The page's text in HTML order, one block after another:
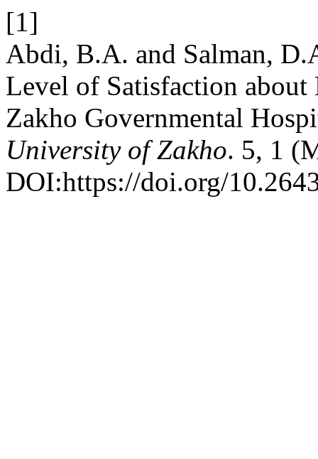
[1]
Abdi, B.A. and Salman,
Level of Satisfaction
Zakho Governmental
University of Zakho. 5, 1
DOI:https://doi.org/